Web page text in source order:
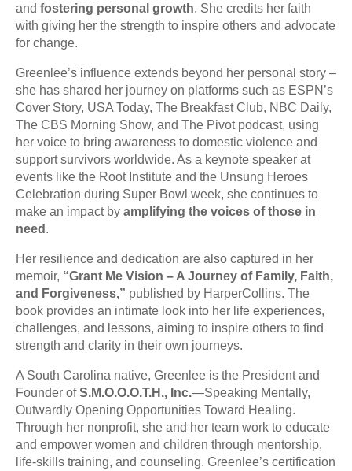
and fostering personal growth. She credits her faith
with giving her the strength to inspire others and advocate
for change.
Greenlee’s influence extends beyond her personal story –
she has shared her journey on platforms such as ESPN’s
Cover Story, USA Today, The Breakfast Club, NBC Daily,
The CBS Morning Show, and The Pivot podcast, using
her voice to bring awareness to domestic violence and
support survivors worldwide. As a keynote speaker at
events like the Root Institute and the Unsung Heroes
Celebration during Super Bowl week, she continues to
make an impact by amplifying the voices of those in
need .
Her resilience and dedication are also captured in her
memoir, “Grant Me Vision – A Journey of Family, Faith,
and Forgiveness,” published by HarperCollins. The
book provides an intimate look into her life experiences,
challenges, and lessons, aiming to inspire others to find
strength and clarity in their own journeys.
A South Carolina native, Greenlee is the President and
Founder ofS.M.O.O.O.T.H., Inc.—Speaking Mentally,
Outwardly Opening Opportunities Toward Healing.
Through her nonprofit, she and her team work to educate
and empower women and children through mentorship,
life-skills training, and counseling. Greenlee’s certification